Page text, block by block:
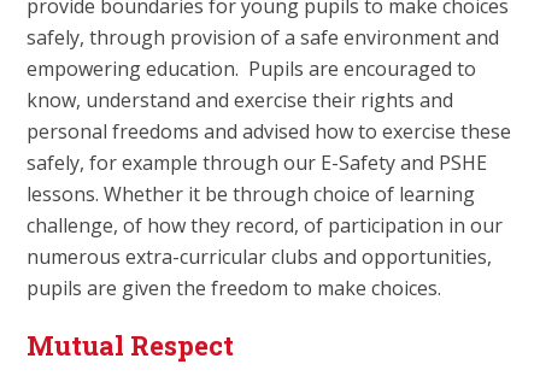
provide boundaries for young pupils to make choices
safely, through provision of a safe environment and
empowering education. Pupils are encouraged to
know, understand and exercise their rights and
personal freedoms and advised how to exercise these
safely, for example through our E-Safety and PSHE
lessons. Whether it be through choice of learning
challenge, of how they record, of participation in our
numerous extra-curricular clubs and opportunities,
pupils are given the freedom to make choices.
Mutual Respect